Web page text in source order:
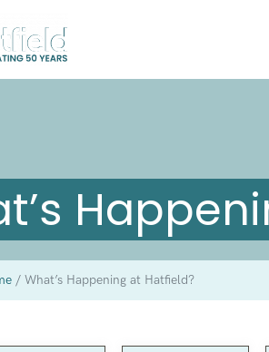
/What’s Happening at Hatfield?